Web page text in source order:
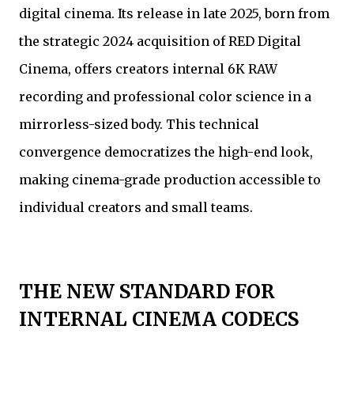
digital cinema. Its release in late 2025, born from
the strategic 2024 acquisition of RED Digital
Cinema, offers creators internal 6K RAW
recording and professional color science in a
mirrorless-sized body. This technical
convergence democratizes the high-end look,
making cinema-grade production accessible to
individual creators and small teams.
THE NEW STANDARD FOR
INTERNAL CINEMA CODECS